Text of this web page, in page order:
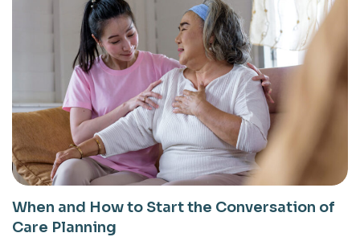
When and How to Start the Conversation of
Care Planning